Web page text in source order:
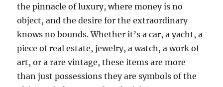
the pinnacle of luxury, where money is no
object, and the desire for the extraordinary
knows no bounds. Whether it’s a car, a yacht, a
piece of real estate, jewelry, a watch, a work of
art, or a rare vintage, these items are more
than just possessions they are symbols of the